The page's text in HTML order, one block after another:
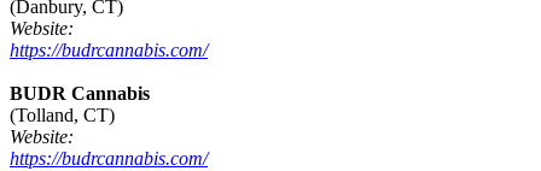
(Danbury, CT)
Website:
https://budrcannabis.com/
BUDR Cannabis
(Tolland, CT)
Website:
https://budrcannabis.com/